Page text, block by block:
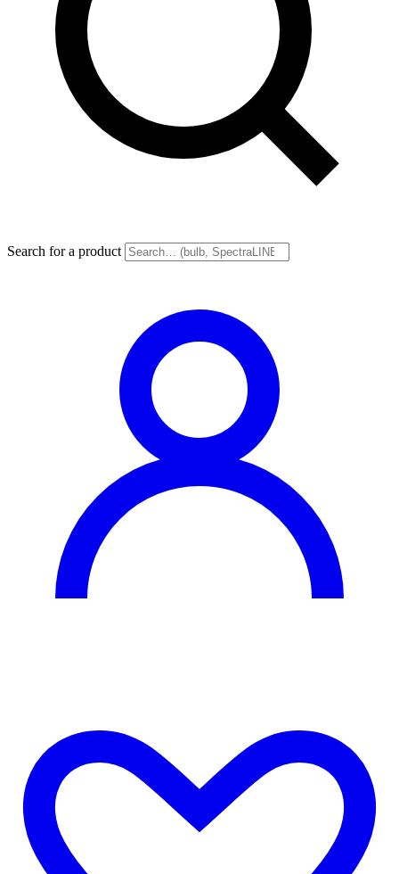
Search for a product